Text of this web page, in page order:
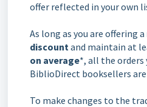
offer reflected in your own
As long as you are offering a
discountand maintain at
on average*, all the orders
BiblioDirect booksellers are
To make changes to the